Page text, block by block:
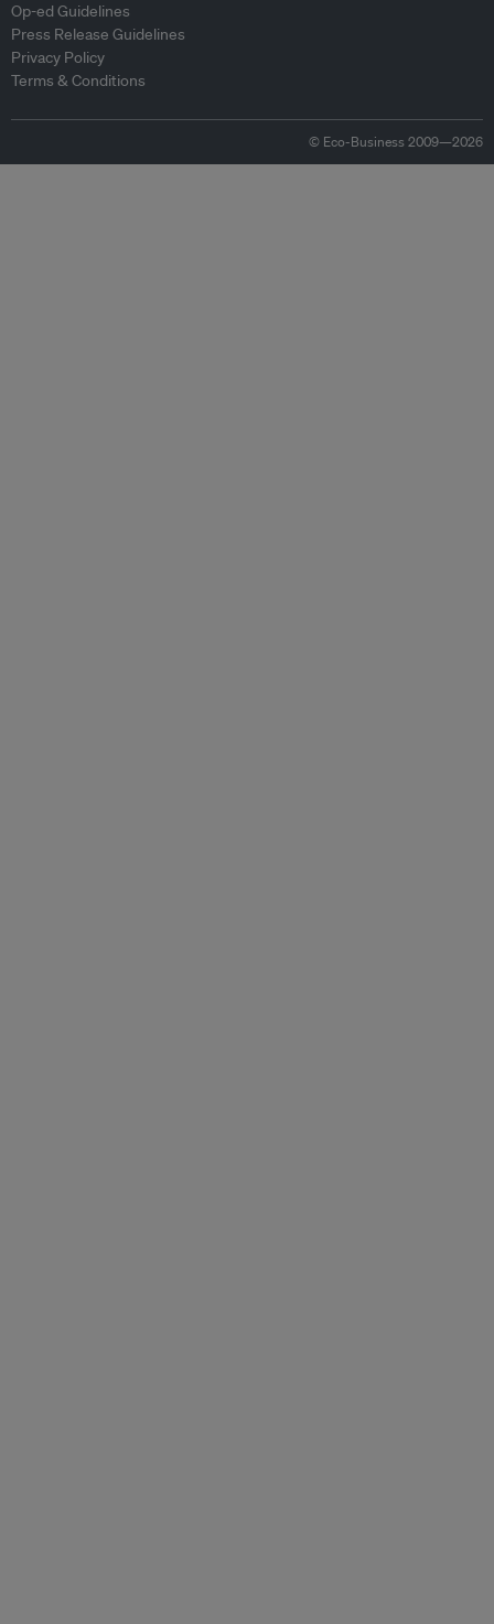
Op-ed Guidelines
Press Release Guidelines
Privacy Policy
Terms & Conditions
© Eco-Business 2009—2026